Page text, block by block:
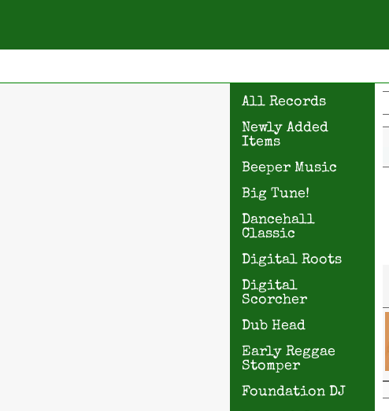
All Records
Newly Added
Items
Beeper Music
Big Tune!
Dancehall
Classic
Digital Roots
Digital
Scorcher
Dub Head
Early Reggae
Stomper
Foundation DJ